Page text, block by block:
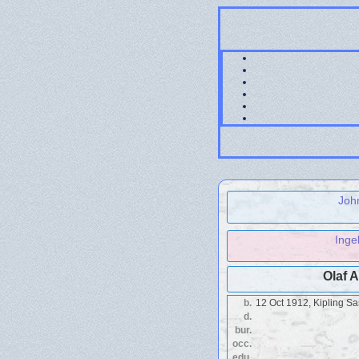
Olaf
b. 12 Oct 1912, Kipling
d.
bur.
occ.